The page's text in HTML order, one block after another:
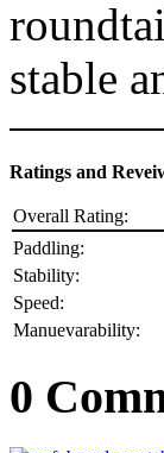
stable
Ratings and
Overall Rating:
Paddling:
Stability:
Speed:
Manuevarability:
0